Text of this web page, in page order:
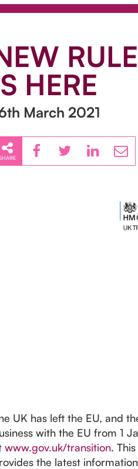
HERE
March 2021
UK has left the EU, and
with the EU from 1
www.gov.uk/transition.
the latest